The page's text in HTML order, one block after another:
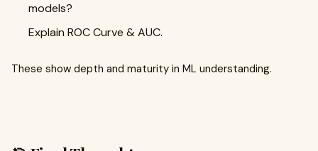
models?
Explain ROC Curve & AUC.
These show depth and maturity in ML understanding.